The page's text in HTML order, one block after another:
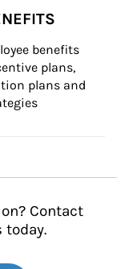
benefits
plans,
plans and
Contact
today.